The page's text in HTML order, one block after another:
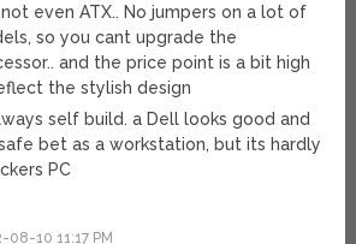
even ATX.. No jumpers on a lot of
so you cant upgrade the
and the price point is a bit high
the stylish design
self build. a Dell looks good and
bet as a workstation, but its hardly
PC
08-10 11:17 PM